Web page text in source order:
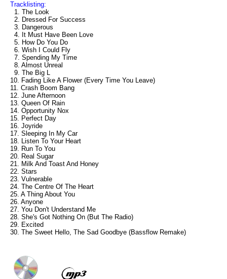
Tracklisting:
1. The Look
2. Dressed For Success
3. Dangerous
4. It Must Have Been Love
5. How Do You Do
6. Wish I Could Fly
7. Spending My Time
8. Almost Unreal
9. The Big L
10. Fading Like A Flower (Every Time You Leave)
11. Crash Boom Bang
12. June Afternoon
13. Queen Of Rain
14. Opportunity Nox
15. Perfect Day
16. Joyride
17. Sleeping In My Car
18. Listen To Your Heart
19. Run To You
20. Real Sugar
21. Milk And Toast And Honey
22. Stars
23. Vulnerable
24. The Centre Of The Heart
25. A Thing About You
26. Anyone
27. You Don't Understand Me
28. She's Got Nothing On (But The Radio)
29. Excited
30. The Sweet Hello, The Sad Goodbye (Bassflow Remake)